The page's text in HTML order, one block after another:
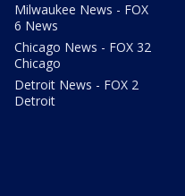
Milwaukee News - FOX
6 News
Chicago News - FOX 32
Chicago
Detroit News - FOX 2
Detroit